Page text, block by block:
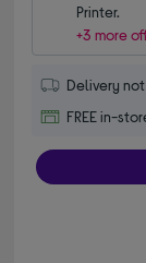
Printer.
+3 more
Delivery
FREE in-